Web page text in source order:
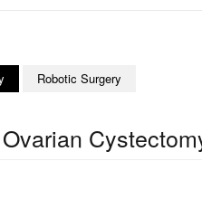
Robotic Surgery